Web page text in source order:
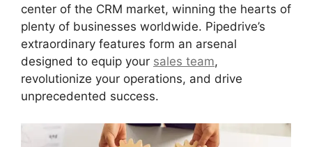
center of the CRM market, winning the hearts of
plenty of businesses worldwide. Pipedrive’s
extraordinary features form an arsenal
designed to equip your sales team,
revolutionize your operations, and drive
unprecedented success.